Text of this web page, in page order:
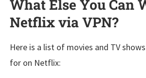
What Else You Can
Netflix via VPN?
Here is a list of movies and TV
for on Netflix: